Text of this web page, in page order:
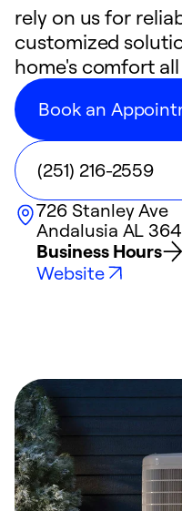
rely on us for
customized
home's comfort
Book an
(251) 216-2559
726 Stanley Ave
Andalusia AL
Business Hours
Website